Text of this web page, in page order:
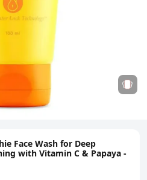
Face Wash for Deep
with Vitamin C & Papaya -